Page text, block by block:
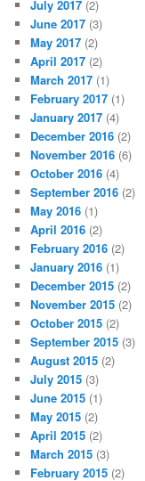
July 2017 (2)
June 2017 (3)
May 2017 (2)
April 2017 (2)
March 2017 (1)
February 2017 (1)
January 2017 (4)
December 2016 (2)
November 2016 (6)
October 2016 (4)
September 2016 (2)
May 2016 (1)
April 2016 (2)
February 2016 (2)
January 2016 (1)
December 2015 (2)
November 2015 (2)
October 2015 (2)
September 2015 (3)
August 2015 (2)
July 2015 (3)
June 2015 (1)
May 2015 (2)
April 2015 (2)
March 2015 (3)
February 2015 (2)